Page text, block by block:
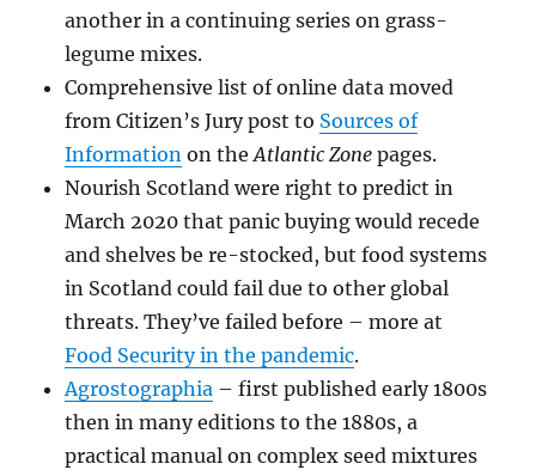
another in a continuing series on grass-
legume mixes.
Comprehensive list of online data moved
from Citizen’s Jury post to Sources of
Information on theAtlantic Zone pages.
Nourish Scotland were right to predict in
March 2020 that panic buying would recede
and shelves be re-stocked, but food systems
in Scotland could fail due to other global
threats. They’ve failed before – more at
Food Security in the pandemic.
Agrostographia – first published early 1800s
then in many editions to the 1880s, a
practical manual on complex seed mixtures